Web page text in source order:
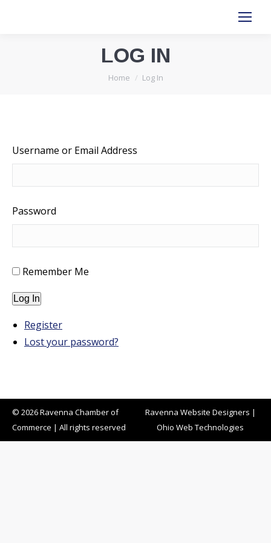
LOG IN
You are here:
Home Log In
Username or Email Address
Password
Remember Me
Log In
Register
Lost your password?
© 2026 Ravenna Chamber of
Commerce | All rights reserved
Ravenna Website Designers |
Ohio Web Technologies